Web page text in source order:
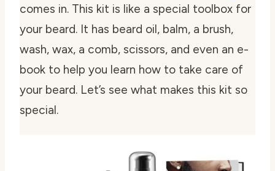
comes in. This kit is like a special toolbox for
your beard. It has beard oil, balm, a brush,
wash, wax, a comb, scissors, and even an e-
book to help you learn how to take care of
your beard. Let’s see what makes this kit so
special.